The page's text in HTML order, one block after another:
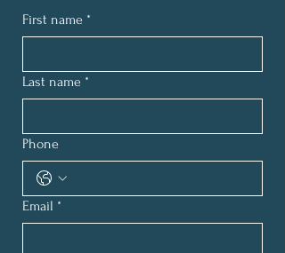
First name *
Last name *
Phone
Email *